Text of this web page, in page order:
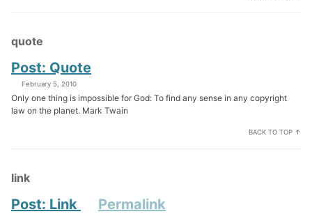
quote
Post: Quote
February 5, 2010
Only one thing is impossible for God: To find any sense in any copyright
law on the planet. Mark Twain
BACK TO TOP ↑
link
Post: Link Permalink